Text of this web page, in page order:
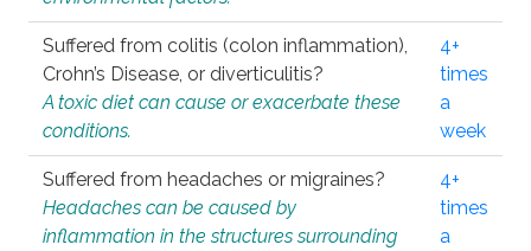
Suffered from colitis (colon inflammation),
Crohn’s Disease, or diverticulitis?
A toxic diet can cause or exacerbate these
conditions.
4+
times
a
week
Suffered from headaches or migraines?
Headaches can be caused by
inflammation in the structures surrounding
4+
times
a